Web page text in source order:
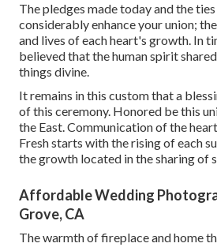
The pledges made today and the
considerably enhance your union;
and lives of each heart's growth. In
believed that the human spirit
things divine.
It remains in this custom that a
of this ceremony. Honored be this
the East. Communication of the
Fresh starts with the rising of each
the growth located in the sharing of
Affordable Wedding
Grove, CA
The warmth of fireplace and home